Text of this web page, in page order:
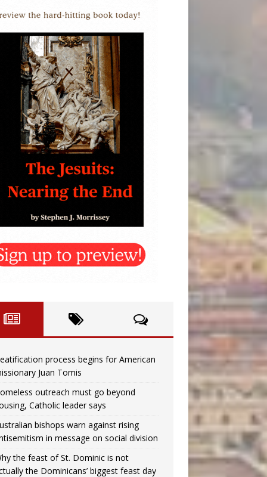
process begins for American
Juan Tomis
outreach must go beyond
Catholic leader says
bishops warn against rising
in message on social division
the feast of St. Dominic is not
the Dominicans’ biggest feast day